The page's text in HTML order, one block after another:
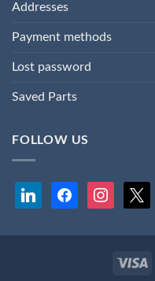
Addresses
Payment methods
Lost password
Saved Parts
FOLLOW US
linkedin facebookinstagram